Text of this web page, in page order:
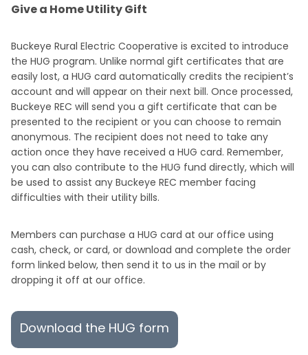
Give a Home Utility Gift
Buckeye Rural Electric Cooperative is excited to introduce
the HUG program. Unlike normal gift certificates that are
easily lost, a HUG card automatically credits the recipient’s
account and will appear on their next bill. Once processed,
Buckeye REC will send you a gift certificate that can be
presented to the recipient or you can choose to remain
anonymous. The recipient does not need to take any
action once they have received a HUG card. Remember,
you can also contribute to the HUG fund directly, which will
be used to assist any Buckeye REC member facing
difficulties with their utility bills.
Members can purchase a HUG card at our office using
cash, check, or card, or download and complete the order
form linked below, then send it to us in the mail or by
dropping it off at our office.
Download the HUG form